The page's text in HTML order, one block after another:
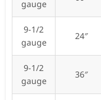
gauge
9-1/2
gauge
24″
9-1/2
gauge
36″